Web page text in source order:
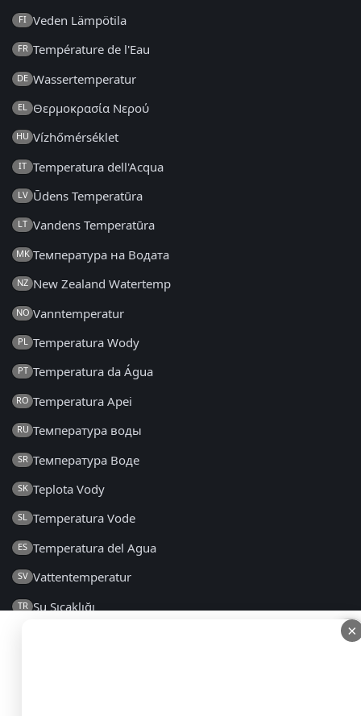
×
FI Veden Lämpötila
FR Température de l'Eau
DE Wassertemperatur
EL Θερμοκρασία Νερού
HU Vízhőmérséklet
IT Temperatura dell'Acqua
LV Ūdens Temperatūra
LT Vandens Temperatūra
MK Температура на Водата
NZ New Zealand Watertemp
NO Vanntemperatur
PL Temperatura Wody
PT Temperatura da Água
RO Temperatura Apei
RU Температура воды
SR Температура Воде
SK Teplota Vody
SL Temperatura Vode
ES Temperatura del Agua
SV Vattentemperatur
TR Su Sıcaklığı
×